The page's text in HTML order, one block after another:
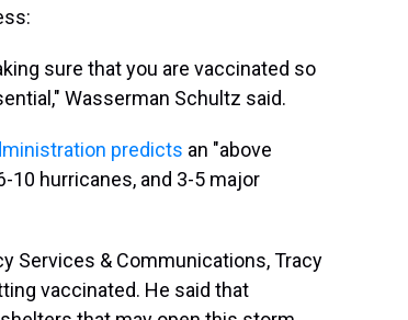
sure that you are vaccinated so
Wasserman Schultz said.
predicts an "above
10 hurricanes, and 3-5 major
Services & Communications, Tracy
vaccinated. He said that